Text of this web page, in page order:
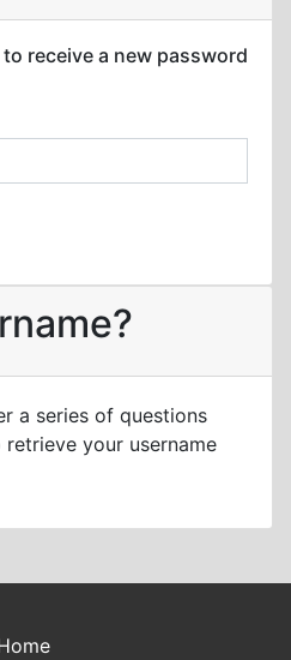
receive a new password
a series of questions
your username